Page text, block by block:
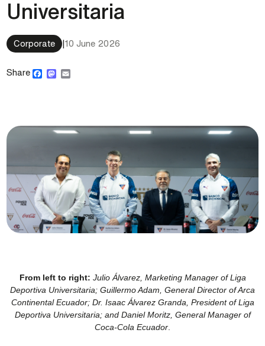
Universitaria
Corporate 10 June 2026
Share Facebook
Mastodon
From left to right: Julio Álvarez, Marketing Manager of Liga
Deportiva Universitaria; Guillermo Adam, General Director of Arca
Continental Ecuador; Dr. Isaac Álvarez Granda, President of Liga
Deportiva Universitaria; and Daniel Moritz, General Manager of
Coca-Cola Ecuador